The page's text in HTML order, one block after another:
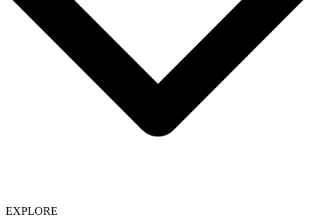
EXPLORE